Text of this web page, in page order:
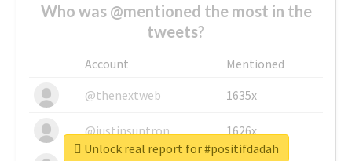
Who was @mentioned the most in the
tweets?
Account
Mentioned
@thenextweb
1635x
@justinsuntron 1626x
Unlock real report for #positifdadah